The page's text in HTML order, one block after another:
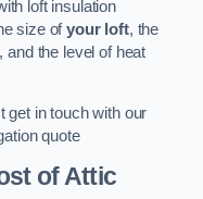
loft insulation
size ofyour loft, the
and the level of heat
get in touch with our
quote
of Attic